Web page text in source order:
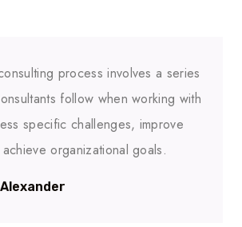
process involves a series
follow when working with
specific challenges, improve
organizational goals.